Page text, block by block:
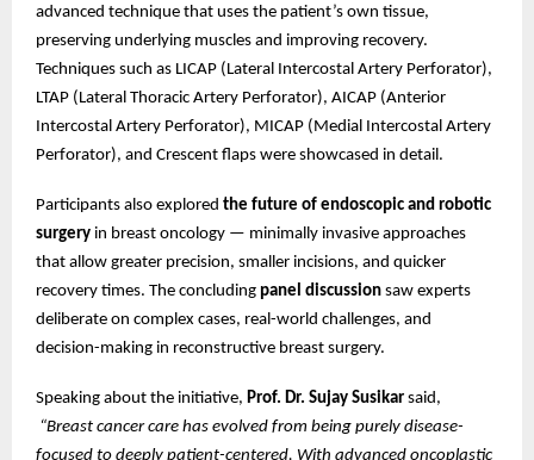
advanced technique that uses the patient’s own tissue,
preserving underlying muscles and improving recovery.
Techniques such as LICAP (Lateral Intercostal Artery Perforator),
LTAP (Lateral Thoracic Artery Perforator), AICAP (Anterior
Intercostal Artery Perforator), MICAP (Medial Intercostal Artery
Perforator), and Crescent flaps were showcased in detail.
Participants also explored the future of endoscopic and robotic
surgery in breast oncology — minimally invasive approaches
that allow greater precision, smaller incisions, and quicker
recovery times. The concluding panel discussion saw experts
deliberate on complex cases, real-world challenges, and
decision-making in reconstructive breast surgery.
Speaking about the initiative, Prof. Dr. Sujay Susikar said,
“Breast cancer care has evolved from being purely disease-
focused to deeply patient-centered. With advanced oncoplastic